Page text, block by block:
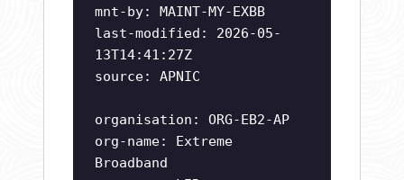
mnt-by: MAINT-MY-EXBB
last-modified: 2026-05-
13T14:41:27Z
source: APNIC
organisation: ORG-EB2-AP
org-name: Extreme
Broadband